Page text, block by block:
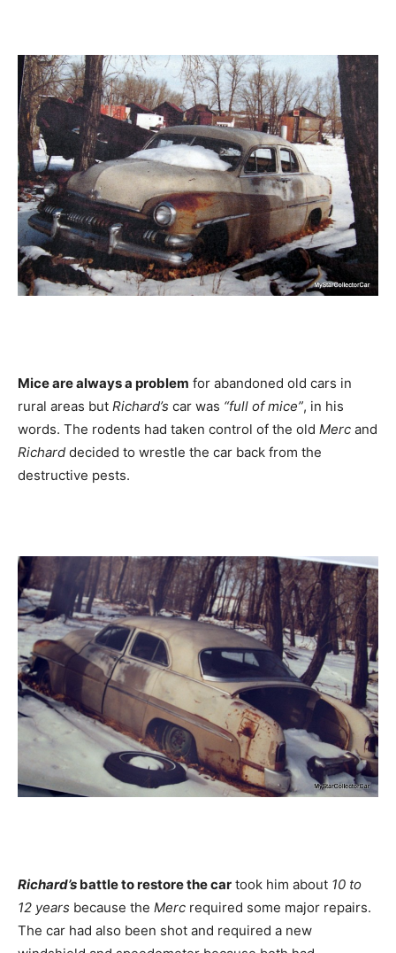
Mice are always a problem for abandoned old cars in
rural areas but Richard’s car was “full of mice”, in his
words. The rodents had taken control of the old Merc and
Richard decided to wrestle the car back from the
destructive pests.
Richard’s battle to restore the car took him about 10 to
12 years because the Merc required some major repairs.
The car had also been shot and required a new